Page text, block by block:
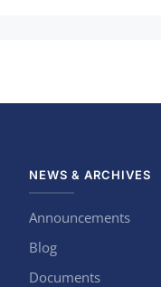
NEWS & ARCHIVES
Announcements
Blog
Documents